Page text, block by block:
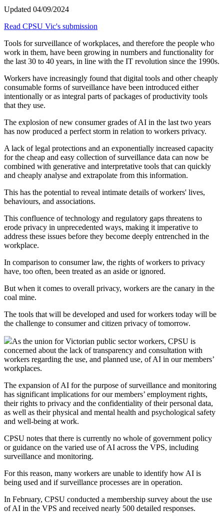
Updated 04/09/2024
Read CPSU Vic's submission
Tools for surveillance of workplaces, and therefore the people who
work in them, have been growing in numbers and functionality for
the last 30 to 40 years, in line with the IT revolution since the 1990s.
Workers have increasingly found that digital tools and other cheaply
consumable forms of surveillance have been introduced either
intentionally or as integral parts of packages of productivity tools
that they use.
The explosion of new consumer grades of AI in the last two years
has now produced a perfect storm in relation to workers privacy.
A lack of legal protections and an exponentially increased capacity
for the cheap and easy collection of surveillance data can now be
combined with generative and interpretative tools that can quickly
and cheaply analyse and extrapolate from this information.
This has the potential to reveal intimate details of workers' lives,
behaviours, and associations.
This confluence of technology and regulatory gaps threatens to
erode privacy in unprecedented ways, making it imperative to
address these issues before they become deeply entrenched in the
workplace.
In comparison to consumer law, the rights of workers to privacy
have, too often, been treated as an aside or ignored.
But when it comes to overall privacy, workers are the canary in the
coal mine.
The tools that will be developed and used for workers today will be
the challenge to consumer and citizen privacy of tomorrow.
As the union for Victorian public sector workers, CPSU is
concerned about the lack of transparency and consultation with
workers regarding the use, and planned use, of AI in our members’
workplaces.
The expansion of AI for the purpose of surveillance and monitoring
has significant implications for our members’ employment rights,
their rights to privacy and the confidentiality of their personal data,
as well as their physical and mental health and psychological safety
and well-being at work.
CPSU notes that there is currently no whole of government policy
or guidance on the varied use of AI across the VPS, including
surveillance and monitoring.
For this reason, many workers are unable to identify how AI is
being used and if surveillance processes are in operation.
In February, CPSU conducted a membership survey about the use
of AI in the VPS and received nearly 500 detailed responses.